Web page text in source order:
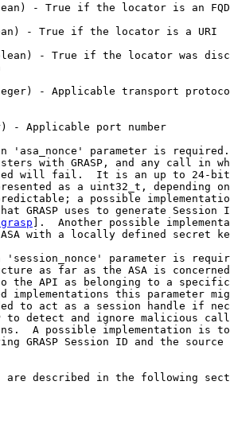
- True if the locator is an
- True if the locator is a URI
- True if the locator was
- Applicable transport
- Applicable port number
'asa_nonce' parameter is
with GRASP, and any call in
will fail.  It is an up to 24-
as a uint32_t, depending
a possible
GRASP uses to generate Session
].  Another possible
with a locally defined secret
'session_nonce' parameter is
as far as the ASA is
the API as belonging to a
implementations this parameter
to act as a session handle if
to detect and ignore malicious
A possible implementation is
GRASP Session ID and the source
are described in the following